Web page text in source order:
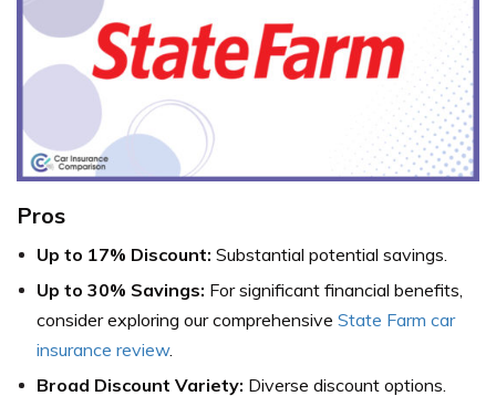
Pros
Up to 17% Discount: Substantial potential savings.
Up to 30% Savings: For significant financial benefits,
consider exploring our comprehensive State Farm car
insurance review.
Broad Discount Variety: Diverse discount options.